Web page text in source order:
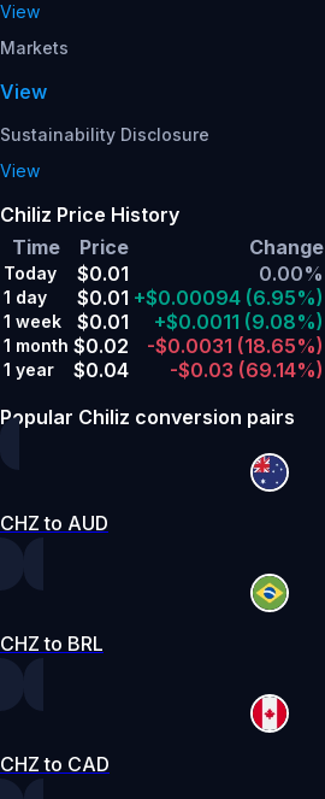
View
Markets
View
Sustainability Disclosure
View
Chiliz Price History
Time
Price Change
Today $0.01 0.00%
1 day $0.01 +$0.00094 (6.95%)
1 week $0.01 +$0.0011 (9.08%)
1 month $0.02 -$0.0031 (18.65%)
1 year $0.04 -$0.03 (69.14%)
Popular Chiliz conversion pairs
CHZ to AUD
CHZ to BRL
CHZ to CAD